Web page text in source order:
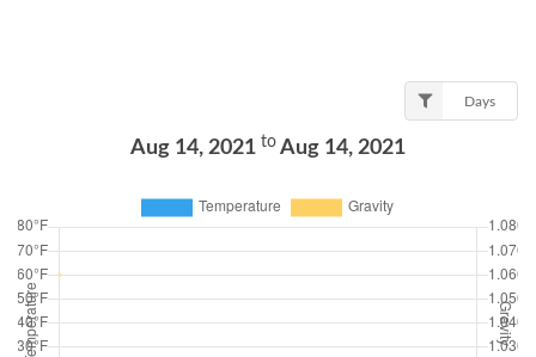
Days
Aug 14, 2021 to Aug 14, 2021